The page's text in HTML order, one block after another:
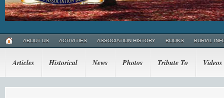
ABOUT US ACTIVITIES ASSOCIATION HISTORY BOOKS BURIAL
Articles Historical News Photos Tribute To Videos